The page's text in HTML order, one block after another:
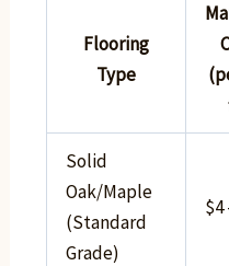
Flooring
Type
Solid
Oak/Maple
(Standard
Grade)
$4